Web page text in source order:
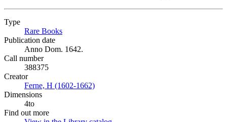
Type
Rare Books
Publication date
Anno Dom. 1642.
Call number
388375
Creator
Ferne, H (1602-1662)
Dimensions
4to
Find out more